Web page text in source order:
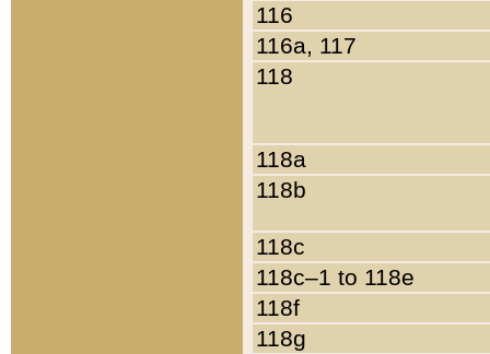
116
116a, 117
118
118a
118b
118c
118c–1 to 118e
118f
118g